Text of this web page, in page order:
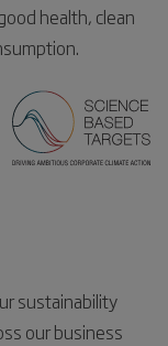
health, clean
sustainability
our business